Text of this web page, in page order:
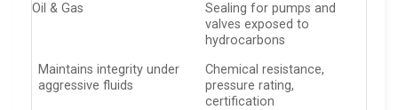
Oil & Gas
Sealing for pumps and
valves exposed to
hydrocarbons
Maintains integrity under
aggressive fluids
Chemical resistance,
pressure rating,
certification